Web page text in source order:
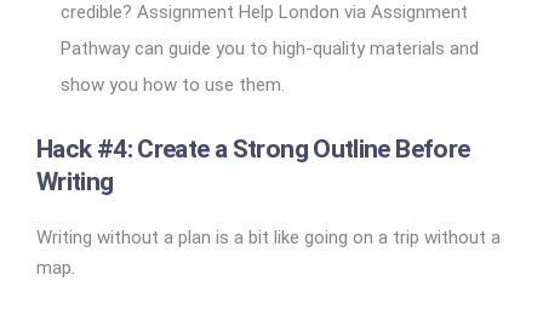
credible? Assignment Help London via Assignment
Pathway can guide you to high-quality materials and
show you how to use them.
Hack #4: Create a Strong Outline Before
Writing
Writing without a plan is a bit like going on a trip without a
map.